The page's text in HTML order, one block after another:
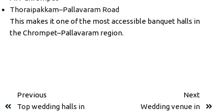
Thoraipakkam–Pallavaram Road
This makes it one of the most accessible banquet halls in
the Chrompet–Pallavaram region.
Previous
Top wedding halls in
Next
Wedding venue in